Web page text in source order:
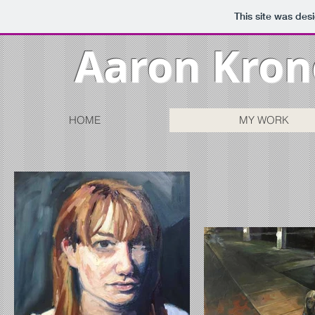
This site was
Aaron
HOME MY WORK